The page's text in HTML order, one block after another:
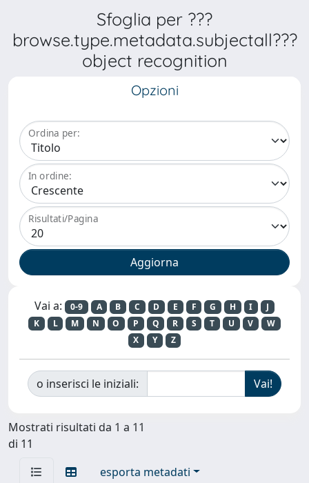
Sfoglia per ???
browse.type.metadata.subjectall???
object recognition
Opzioni
Ordina per:
In ordine:
Risultati/Pagina
Vai a: 0-9 A B C D E F G H I
J
K
L M N O P Q R S T U V
W
X
Y Z
o inserisci le iniziali:
Mostrati risultati da 1 a 11
di 11
esporta metadati